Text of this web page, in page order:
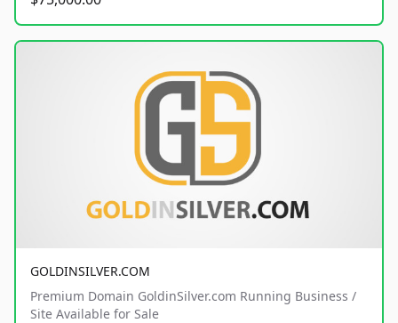
GOLDINSILVER.COM
Premium Domain GoldinSilver.com Running Business /
Site Available for Sale